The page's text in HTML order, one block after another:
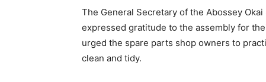
The General Secretary of the Abossey
expressed gratitude to the assembly for
urged the spare parts shop owners to
clean and tidy.